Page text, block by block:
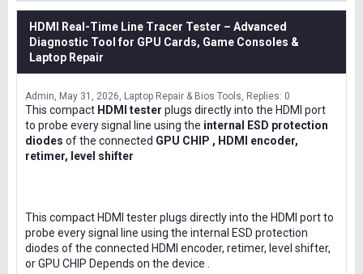
HDMI Real-Time Line Tracer Tester – Advanced
Diagnostic Tool for GPU Cards, Game Consoles &
Laptop Repair
Admin May 31, 2026 Laptop Repair & Bios Tools Replies: 0
This compact HDMI tester plugs directly into the HDMI port
to probe every signal line using the internal ESD protection
diodes of the connected GPU CHIP , HDMI encoder,
retimer, level shifter
This compact HDMI tester plugs directly into the HDMI port to
probe every signal line using the internal ESD protection
diodes of the connected HDMI encoder, retimer, level shifter,
or GPU CHIP Depends on the device .